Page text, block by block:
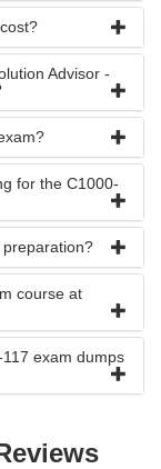
Advisor -
for the C1000-
course at
exam dumps